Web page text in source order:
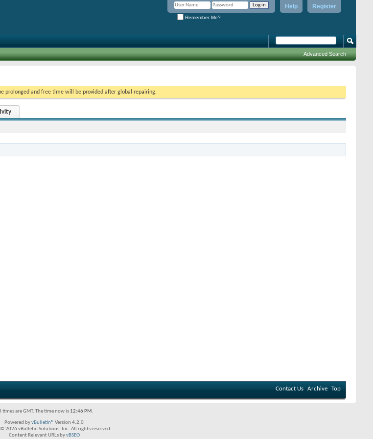
Register
Help
Remember Me?
Advanced Search
prolonged and free time will be provided after global repairing.
Contact Us Archive Top
times are GMT. The time now is 12:46 PM.
Powered byvBulletin® Version 4.2.0
2026 vBulletin Solutions, Inc. All rights reserved.
Content Relevant URLs byvBSEO